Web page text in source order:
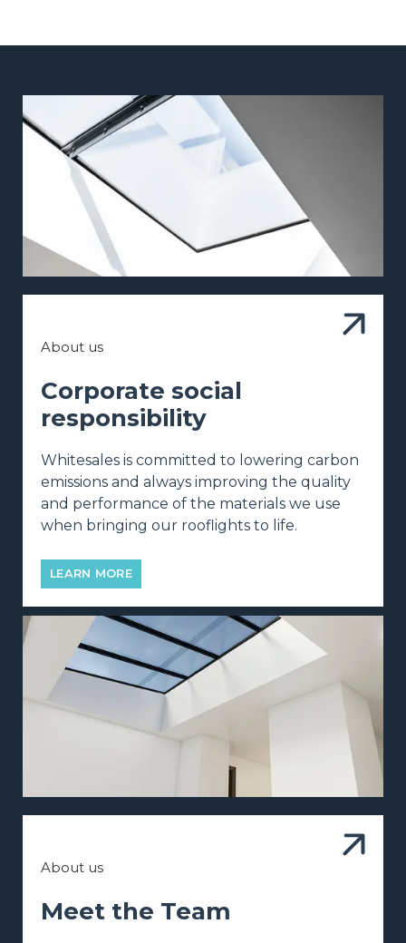
About us
Corporate social
responsibility
Whitesales is committed to lowering carbon
emissions and always improving the quality
and performance of the materials we use
when bringing our rooflights to life.
LEARN MORE
About us
Meet the Team